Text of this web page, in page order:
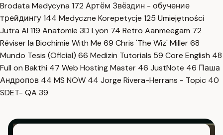
Brodata Medycyna 172 Артём Звёздин - обучение
трейдингу144 Medyczne Korepetycje 125 Umiejętności
Jutra AI 119 Anatomie 3D Lyon 74 Retro Aanmeegam 72
Réviser la Biochimie With Me 69 Chris 'The Wiz' Miller68
Mundo Tesis (Oficial) 66 Medizin Tutorials 59 Core English 48
Full on Bakthi 47 Web Hosting Master 46 JustNote 46 Паша
Андропов 44 MS NOW 44 Jorge Rivera-Herrans - Topic 40
SDET- QA 39